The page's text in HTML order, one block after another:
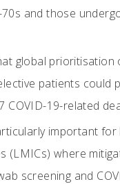
and those
global prioritisation
patients could
COVID-19-related
important for
(LMICs) where
screening and